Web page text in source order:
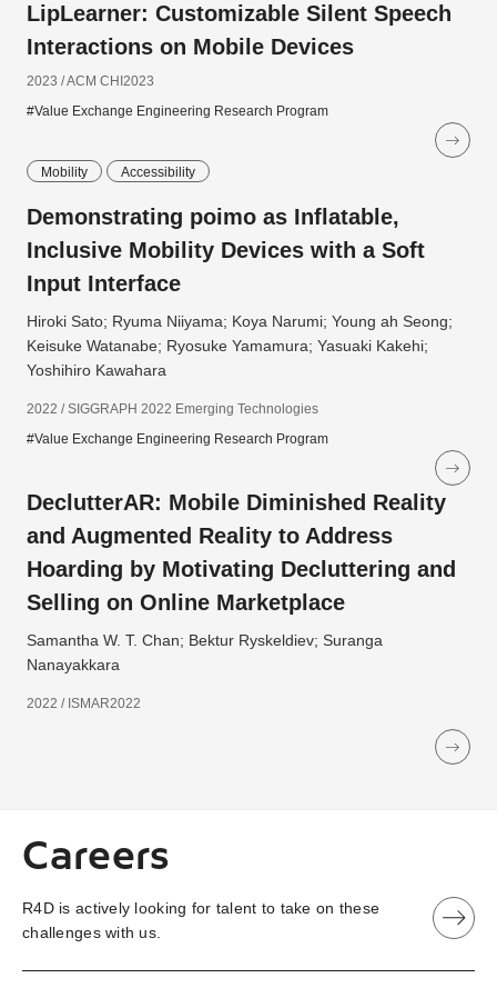
LipLearner: Customizable Silent Speech
Interactions on Mobile Devices
2023 / ACM CHI2023
#Value Exchange Engineering Research Program
Mobility Accessibility
Demonstrating poimo as Inflatable,
Inclusive Mobility Devices with a Soft
Input Interface
Hiroki Sato; Ryuma Niiyama; Koya Narumi; Young ah Seong;
Keisuke Watanabe; Ryosuke Yamamura; Yasuaki Kakehi;
Yoshihiro Kawahara
2022 / SIGGRAPH 2022 Emerging Technologies
#Value Exchange Engineering Research Program
DeclutterAR: Mobile Diminished Reality
and Augmented Reality to Address
Hoarding by Motivating Decluttering and
Selling on Online Marketplace
Samantha W. T. Chan; Bektur Ryskeldiev; Suranga
Nanayakkara
2022 / ISMAR2022
Careers
R4D is actively looking for talent to take on these
challenges with us.